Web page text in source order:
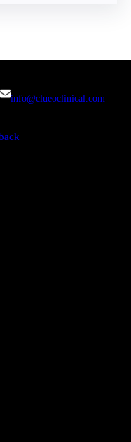
info@clueoclinical.com